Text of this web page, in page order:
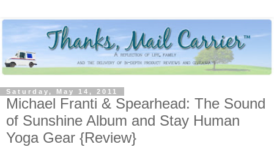
Saturday, May 14, 2011
Michael Franti & Spearhead: The Sound
of Sunshine Album and Stay Human
Yoga Gear {Review}